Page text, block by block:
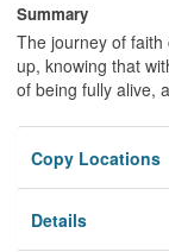
Summary
The journey of faith
up, knowing that
of being fully alive,
Copy Locations
Details